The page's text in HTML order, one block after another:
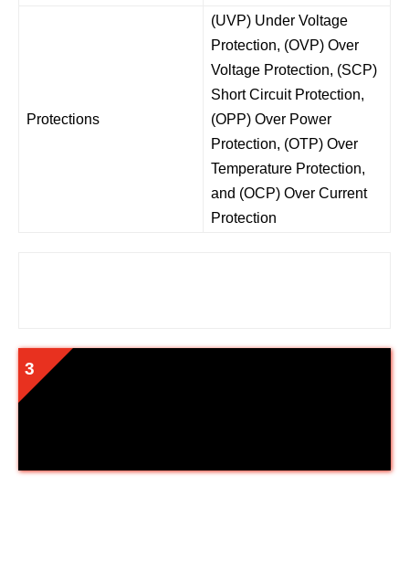
Protections
(UVP) Under Voltage
Protection, (OVP) Over
Voltage Protection, (SCP)
Short Circuit Protection,
(OPP) Over Power
Protection, (OTP) Over
Temperature Protection,
and (OCP) Over Current
Protection